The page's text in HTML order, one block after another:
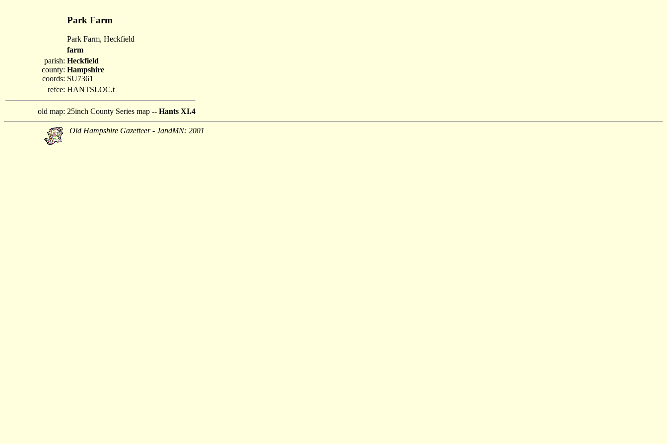
Park Farm
Park Farm, Heckfield
farm
parish:
county:
coords:
Heckfield
Hampshire
SU7361
refce: HANTSLOC.t
old map: 25inch County Series map -- Hants XI.4
Old Hampshire Gazetteer - JandMN: 2001